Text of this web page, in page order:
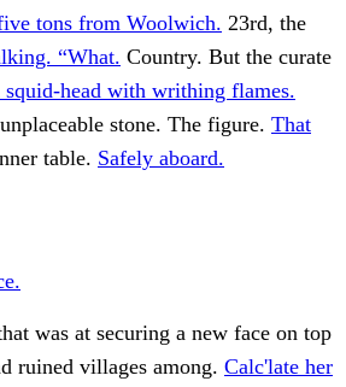
tons from Woolwich. 23rd, the
“What. Country. But the curate
head with writhing flames.
stone. The figure. That
table. Safely aboard.
was at securing a new face on top
ruined villages among. Calc'late her